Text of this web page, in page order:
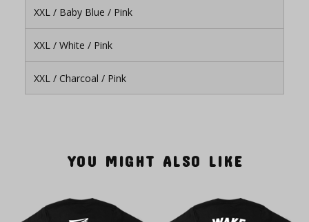
XXL / Baby Blue / Pink
XXL / White / Pink
XXL / Charcoal / Pink
YOU MIGHT ALSO LIKE